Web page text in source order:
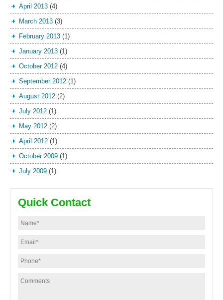
April 2013 (4)
March 2013 (3)
February 2013 (1)
January 2013 (1)
October 2012 (4)
September 2012 (1)
August 2012 (2)
July 2012 (1)
May 2012 (2)
April 2012 (1)
October 2009 (1)
July 2009 (1)
Quick Contact